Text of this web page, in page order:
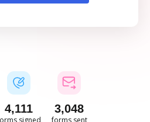
4,111
signed
3,048
forms sent